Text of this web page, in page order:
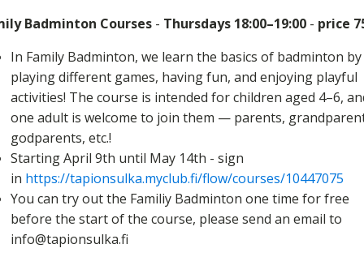
Badminton Courses - Thursdays 18:00–19:00 - price
In Family Badminton, we learn the basics of badminton by
playing different games, having fun, and enjoying playful
activities! The course is intended for children aged 4–6,
one adult is welcome to join them — parents,
godparents, etc.!
Starting April 9th until May 14th - sign
in https://tapionsulka.myclub.fi/flow/courses/10447075
You can try out the Familiy Badminton one time for free
before the start of the course, please send an email to
info@tapionsulka.fi